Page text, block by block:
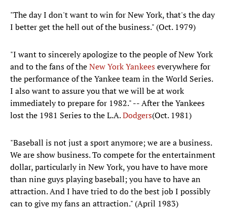
"The day I don't want to win for New York, that's the day
I better get the hell out of the business." (Oct. 1979)
"I want to sincerely apologize to the people of New York
and to the fans of theNew York Yankeeseverywhere for
the performance of the Yankee team in the World Series.
I also want to assure you that we will be at work
immediately to prepare for 1982." -- After the Yankees
lost the 1981 Series to the L.A.Dodgers(Oct. 1981)
"Baseball is not just a sport anymore; we are a business.
We are show business. To compete for the entertainment
dollar, particularly in New York, you have to have more
than nine guys playing baseball; you have to have an
attraction. And I have tried to do the best job I possibly
can to give my fans an attraction." (April 1983)